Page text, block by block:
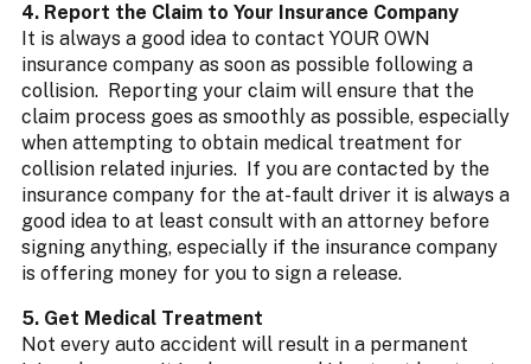
4. Report the Claim to Your Insurance Company
It is always a good idea to contact YOUR OWN
insurance company as soon as possible following a
collision. Reporting your claim will ensure that the
claim process goes as smoothly as possible, especially
when attempting to obtain medical treatment for
collision related injuries. If you are contacted by the
insurance company for the at-fault driver it is always a
good idea to at least consult with an attorney before
signing anything, especially if the insurance company
is offering money for you to sign a release.
5. Get Medical Treatment
Not every auto accident will result in a permanent